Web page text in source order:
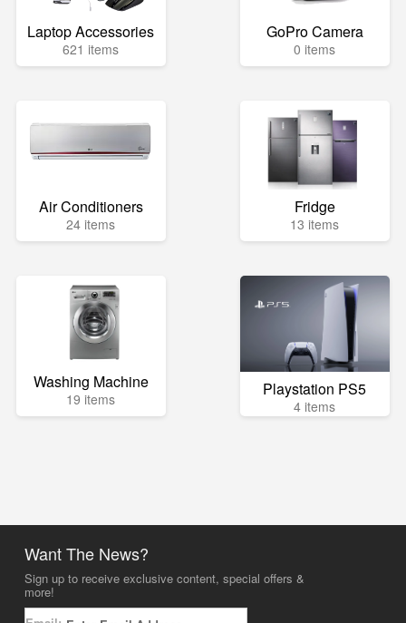
Laptop Accessories
621 items
GoPro Camera
0 items
Air Conditioners
24 items
Fridge
13 items
Washing Machine
19 items Playstation PS5
4 items
Want The News?
Sign up to receive exclusive content, special offers &
more!